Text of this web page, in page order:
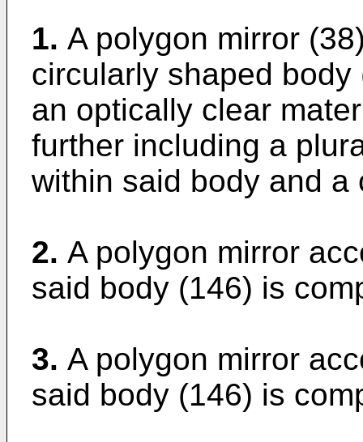
1. A polygon mirror
circularly shaped
an optically clear
further including a
within said body and
2. A polygon mirror
said body (146) is
3. A polygon mirror
said body (146) is